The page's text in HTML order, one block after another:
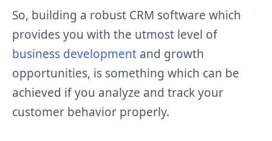
So, building a robust CRM software which
provides you with the utmost level of
business development and growth
opportunities, is something which can be
achieved if you analyze and track your
customer behavior properly.